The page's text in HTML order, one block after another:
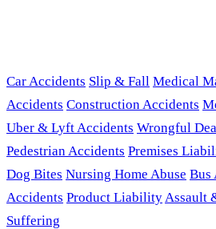
Car Accidents Slip & Fall Medical
Accidents Construction Accidents
Uber & Lyft Accidents Wrongful
Pedestrian Accidents Premises
Dog Bites Nursing Home Abuse Bus
Accidents Product LiabilityAssault
Suffering